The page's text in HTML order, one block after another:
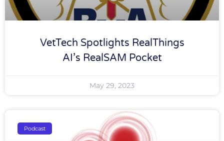
VetTech Spotlights RealThings
AI’s RealSAM Pocket
May 29, 2023
Podcast